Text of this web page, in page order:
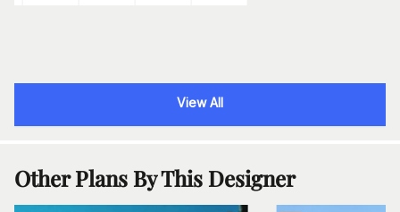
View All
Other Plans By This Designer